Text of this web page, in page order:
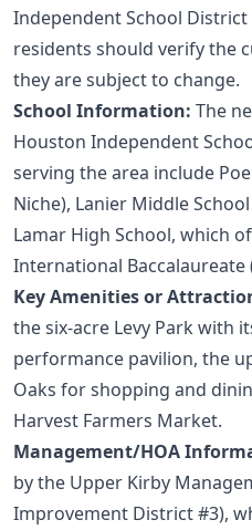
Independent School District
residents should verify the
they are subject to change.
School Information: The
Houston Independent
serving the area include
Niche), Lanier Middle
Lamar High School, which
International Baccalaureate
Key Amenities or
the six-acre Levy Park with
performance pavilion, the
Oaks for shopping and
Harvest Farmers Market.
Management/HOA
by the Upper Kirby
Improvement District #3),